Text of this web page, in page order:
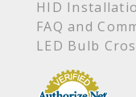
HID
FAQ and
LED Bulb